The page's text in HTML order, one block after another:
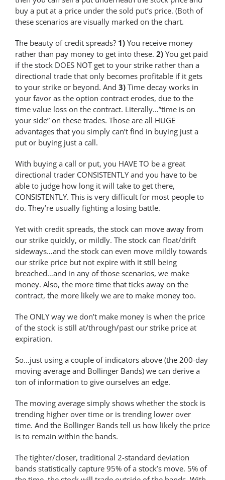
buy a put at a price under the sold put’s price. (Both of
these scenarios are visually marked on the chart.
The beauty of credit spreads? 1) You receive money
rather than pay money to get into these. 2) You get paid
if the stock DOES NOT get to your strike rather than a
directional trade that only becomes profitable if it gets
to your strike or beyond. And 3) Time decay works in
your favor as the option contract erodes, due to the
time value loss on the contract. Literally…”time is on
your side” on these trades. Those are all HUGE
advantages that you simply can’t find in buying just a
put or buying just a call.
With buying a call or put, you HAVE TO be a great
directional trader CONSISTENTLY and you have to be
able to judge how long it will take to get there,
CONSISTENTLY. This is very difficult for most people to
do. They’re usually fighting a losing battle.
Yet with credit spreads, the stock can move away from
our strike quickly, or mildly. The stock can float/drift
sideways…and the stock can even move mildly towards
our strike price but not expire with it still being
breached…and in any of those scenarios, we make
money. Also, the more time that ticks away on the
contract, the more likely we are to make money too.
The ONLY way we don’t make money is when the price
of the stock is still at/through/past our strike price at
expiration.
So…just using a couple of indicators above (the 200-day
moving average and Bollinger Bands) we can derive a
ton of information to give ourselves an edge.
The moving average simply shows whether the stock is
trending higher over time or is trending lower over
time. And the Bollinger Bands tell us how likely the price
is to remain within the bands.
The tighter/closer, traditional 2-standard deviation
bands statistically capture 95% of a stock’s move. 5% of